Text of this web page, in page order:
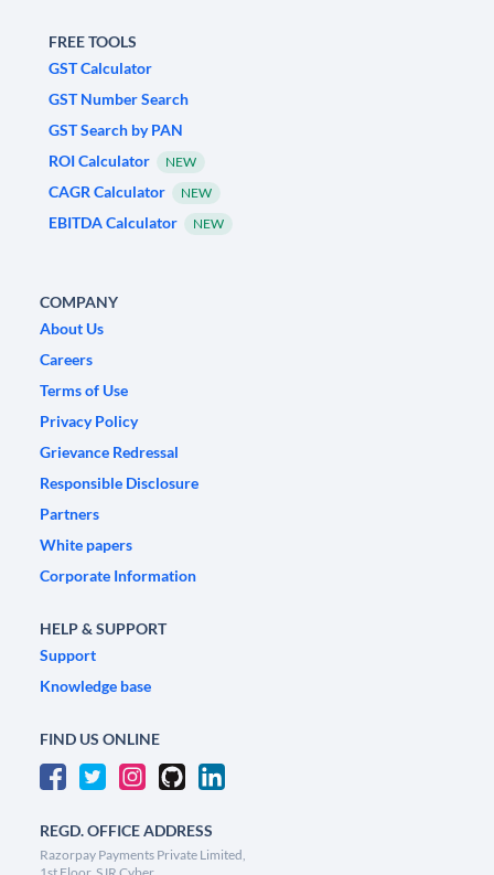
FREE TOOLS
GST Calculator
GST Number Search
GST Search by PAN
ROI Calculator
NEW
CAGR Calculator NEW
EBITDA Calculator NEW
COMPANY
About Us
Careers
Terms of Use
Privacy Policy
Grievance Redressal
Responsible Disclosure
Partners
White papers
Corporate Information
HELP & SUPPORT
Support
Knowledge base
FIND US ONLINE
REGD. OFFICE ADDRESS
Razorpay Payments Private Limited,